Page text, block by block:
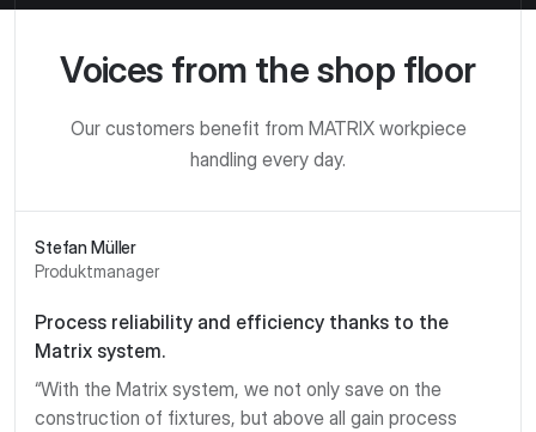
Voices from the shop floor
Our customers benefit from MATRIX workpiece
handling every day.
Stefan Müller
Produktmanager
Process reliability and efficiency thanks to the
Matrix system.
“With the Matrix system, we not only save on the
construction of fixtures, but above all gain process